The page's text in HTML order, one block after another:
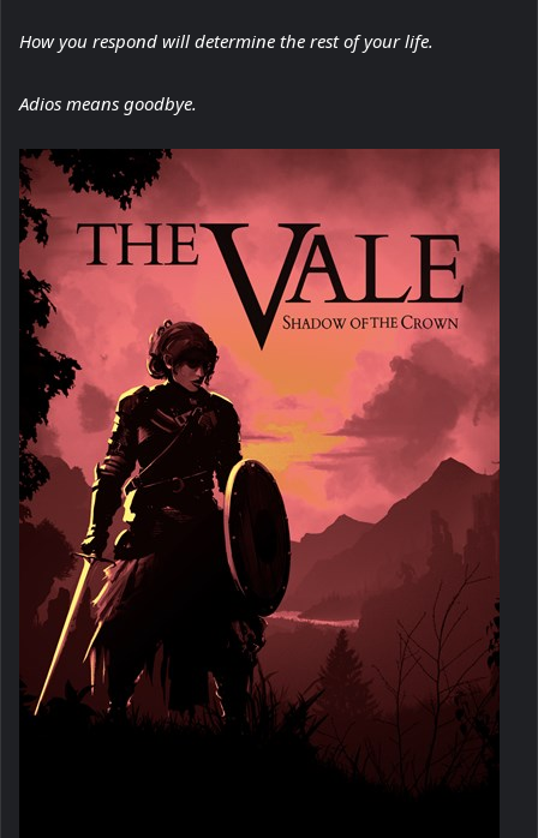
How you respond will determine the rest of your life.
Adios means goodbye.